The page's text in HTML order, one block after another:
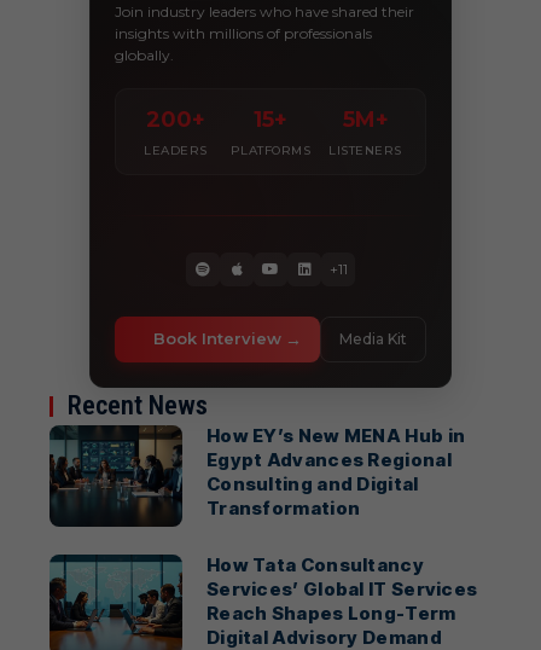
Join industry leaders who have shared their
insights with millions of professionals
globally.
200+
LEADERS
15+
PLATFORMS
5M+
LISTENERS
+11
Book Interview Media Kit
Recent News
How EY’s New MENA Hub in
Egypt Advances Regional
Consulting and Digital
Transformation
How Tata Consultancy
Services’ Global IT Services
Reach Shapes Long-Term
Digital Advisory Demand